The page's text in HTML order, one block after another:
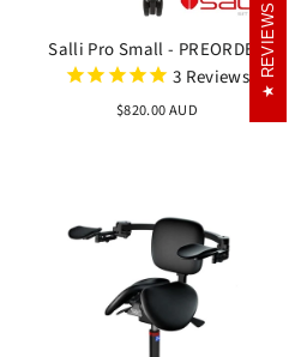
Salli Pro Small - PREORDER
3 Reviews
$820.00 AUD
REVIEWS
REVIEWS